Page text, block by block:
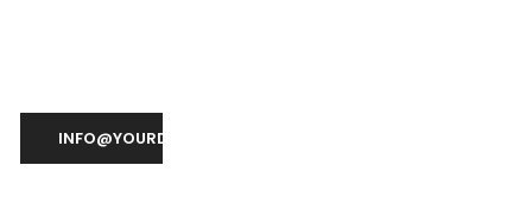
INFO@YOURDOMAIN.COM